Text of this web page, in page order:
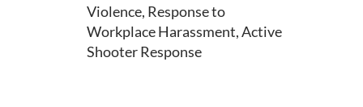
Violence, Response to
Workplace Harassment, Active
Shooter Response